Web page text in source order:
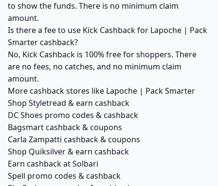
to show the funds. There is no minimum claim
amount.
Is there a fee to use Kick Cashback for Lapoche | Pack
Smarter cashback?
No, Kick Cashback is 100% free for shoppers. There
are no fees, no catches, and no minimum claim
amount.
More cashback stores like Lapoche | Pack Smarter
Shop Styletread & earn cashback
DC Shoes promo codes & cashback
Bagsmart cashback & coupons
Carla Zampatti cashback & coupons
Shop Quiksilver & earn cashback
Earn cashback at Solbari
Spell promo codes & cashback